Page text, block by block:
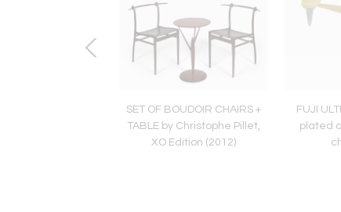
SET OF BOUDOIR CHAIRS +
TABLE by Christophe Pillet,
XO Edition (2012)
FUJI
plated